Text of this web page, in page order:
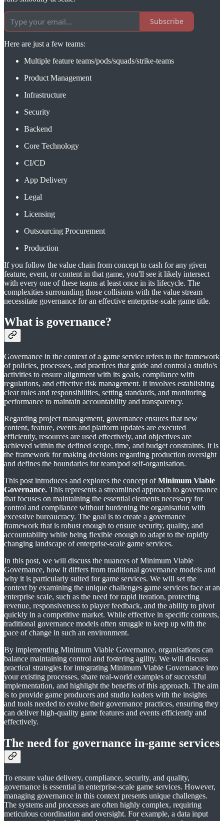
Subscribe
Here are just a few teams:
Multiple feature teams/pods/squads/strike-teams
Product Management
Infrastructure
Security
Backend
Core Technology
CI/CD
App Delivery
Legal
Licensing
Outsourcing Procurement
Production
If you follow the value chain from concept to cash for any given
feature, event, or content in that game, you'll see it likely intersect
with every one of these teams at least once in its lifecycle. The
complexities surrounding those collisions with the value stream
necessitate governance for an effective enterprise-scale game title.
What is governance?
Governance in the context of a game service refers to the framework
of policies, processes, and practices that guide and control a studio's
activities to ensure alignment with its goals, compliance with
regulations, and effective risk management. It involves establishing
clear roles and responsibilities, setting standards, and monitoring
performance to maintain accountability and transparency.
Regarding project management, governance ensures that new
content, feature, events and platform updates are executed
efficiently, resources are used effectively, and objectives are
achieved within the defined scope, time, and budget constraints. It is
the framework for making decisions regarding production oversight
and defines the boundaries for team/pod self-organisation.
This post introduces and explores the concept ofMinimum Viable
Governance. This represents a streamlined approach to governance
that focuses on maintaining the essential elements necessary for
control and compliance without burdening the organisation with
excessive bureaucracy. The goal is to create a governance
framework that is robust enough to ensure security, quality, and
accountability while being flexible enough to adapt to the rapidly
changing landscape of enterprise-scale game services.
In this post, we will discuss the nuances of Minimum Viable
Governance, how it differs from traditional governance models and
why it is particularly suited for game services. We will set the
context by examining the unique challenges game services face at an
enterprise scale, such as the need for rapid iteration, protecting
revenue, responsiveness to player feedback, and the ability to pivot
quickly in a competitive market. While effective in specific contexts,
traditional governance models often struggle to keep up with the
pace of change in such an environment.
By implementing Minimum Viable Governance, organisations can
balance maintaining control and fostering agility. We will discuss
practical strategies for integrating Minimum Viable Governance into
your existing processes, share real-world examples of successful
implementation, and highlight the benefits of this approach. The aim
is to provide game producers and studio leaders with the insights
and tools needed to evolve their governance practices, ensuring they
can deliver high-quality game features and events efficiently and
effectively.
The need for governance in-game services
To ensure value delivery, compliance, security, and quality,
governance is essential in enterprise-scale game services. However,
managing governance in this context presents unique challenges.
The systems and processes are often highly complex, requiring
meticulous coordination and oversight. For example, a data input